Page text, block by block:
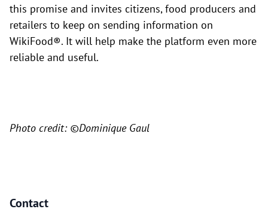
Contact
this promise and invites citizens, food producers and
retailers to keep on sending information on
WikiFood®. It will help make the platform even more
reliable and useful.
Photo credit: ©Dominique Gaul